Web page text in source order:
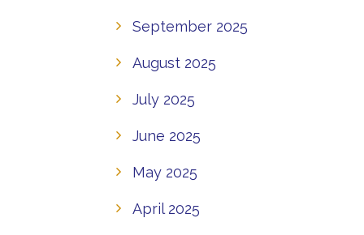
September 2025
August 2025
July 2025
June 2025
May 2025
April 2025